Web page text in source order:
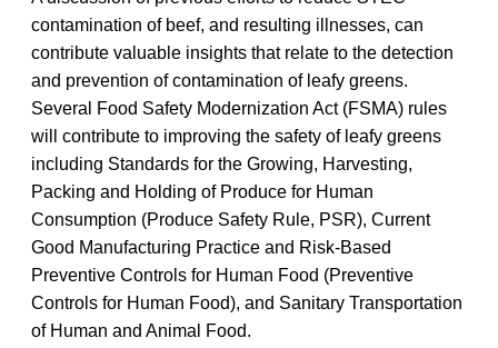
contamination of beef, and resulting illnesses, can
contribute valuable insights that relate to the detection
and prevention of contamination of leafy greens.
Several Food Safety Modernization Act (FSMA) rules
will contribute to improving the safety of leafy greens
including Standards for the Growing, Harvesting,
Packing and Holding of Produce for Human
Consumption (Produce Safety Rule, PSR), Current
Good Manufacturing Practice and Risk-Based
Preventive Controls for Human Food (Preventive
Controls for Human Food), and Sanitary Transportation
of Human and Animal Food.